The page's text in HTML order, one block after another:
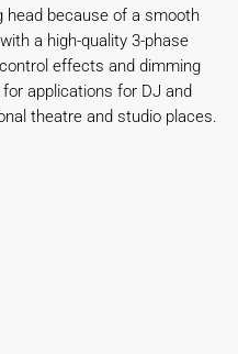
head because of a smooth
a high-quality 3-phase
effects and dimming
applications for DJ and
theatre and studio places.